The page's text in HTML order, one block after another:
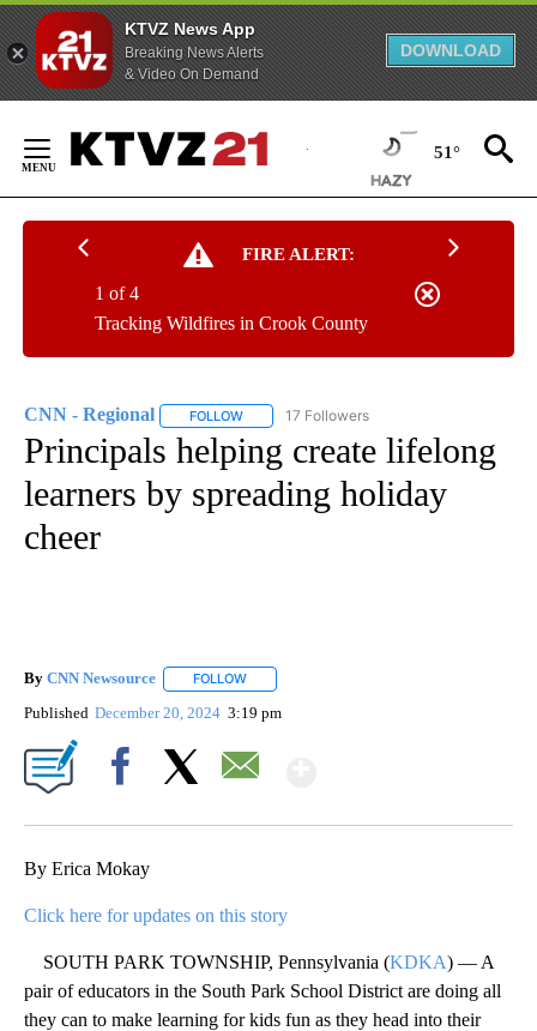
KTVZ News App
Breaking News Alerts
& Video On Demand
DOWNLOAD
Content
51°
FIRE ALERT:
Tracking Wildfires in Crook County
1 of 4
CNN - Regional FOLLOW FOLLOW "CNN - REGIONAL" TO RECEIVE
17 Followers
Principals helping create lifelong
learners by spreading holiday
cheer
By CNN Newsource FOLLOW
Published December 20, 2024 3:19 pm
By Erica Mokay
Click here for updates on this story
SOUTH PARK TOWNSHIP, Pennsylvania (KDKA) — A
pair of educators in the South Park School District are doing all
they can to make learning for kids fun as they head into their